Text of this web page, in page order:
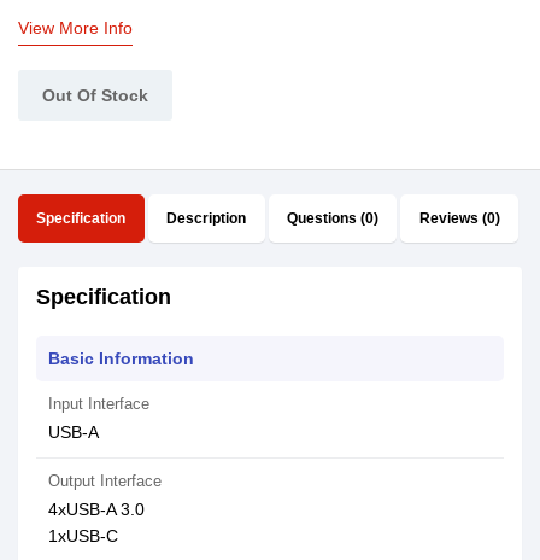
View More Info
Out Of Stock
Specification Description Questions (0) Reviews (0)
Specification
Basic Information
Input Interface
USB-A
Output Interface
4xUSB-A 3.0
1xUSB-C